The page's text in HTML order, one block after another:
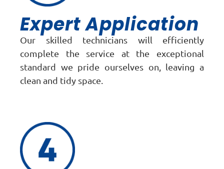
Expert Application
Our skilled technicians will efficiently
complete the service at the exceptional
standard we pride ourselves on, leaving a
clean and tidy space.